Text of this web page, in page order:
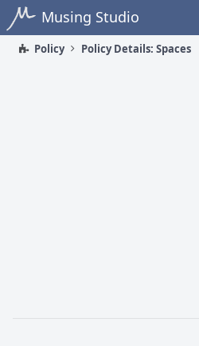
Home Musing Studio
Policy Policy Details: Spaces